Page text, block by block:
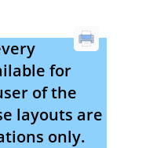
for
of the
layouts are
only.